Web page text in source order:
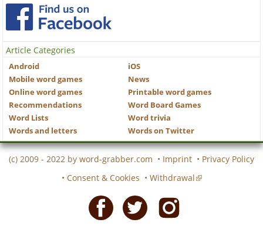
Article Categories
Android
iOS
Mobile word games
News
Online word games
Printable word games
Recommendations
Word Board Games
Word Lists
Word trivia
Words and letters
Words on Twitter
(c) 2009 - 2022 by word-grabber.com • Imprint • Privacy Policy
• Consent & Cookies • Withdrawal